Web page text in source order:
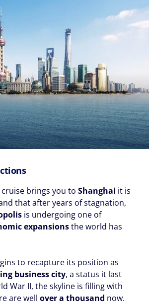
cruise brings you to Shanghai it is
that after years of stagnation,
is undergoing one of
expansionsthe world has
to recapture its position as
business city, a status it last
War II, the skyline is filling with
are well over a thousand now.